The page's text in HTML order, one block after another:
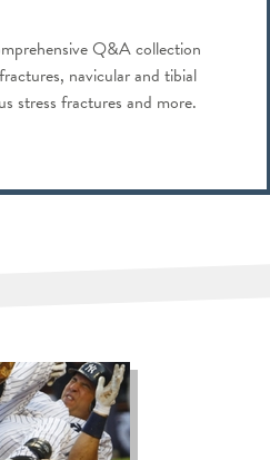
Q&A collection
navicular and tibial
stress fractures and more.